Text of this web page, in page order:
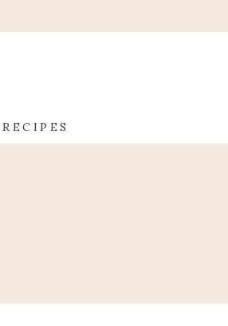
RECIPES